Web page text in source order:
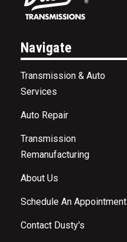
Navigate
Transmission & Auto
Services
Auto Repair
Transmission
Remanufacturing
About Us
Schedule An Appointment
Contact Dusty's